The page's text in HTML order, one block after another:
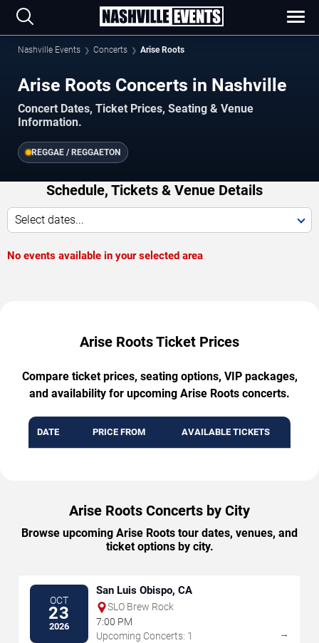
Nashville Events Concerts Arise Roots
Arise Roots Concerts in Nashville
Concert Dates, Ticket Prices, Seating & Venue
Information.
REGGAE / REGGAETON
Schedule, Tickets & Venue Details
Select dates...
No events available in your selected area
Arise Roots Ticket Prices
Compare ticket prices, seating options, VIP packages,
and availability for upcoming Arise Roots concerts.
DATE PRICE FROM AVAILABLE TICKETS
Arise Roots Concerts by City
Browse upcoming Arise Roots tour dates, venues, and
ticket options by city.
OCT
23
2026
San Luis Obispo, CA
SLO Brew Rock
7:00 PM
Upcoming Concerts: 1
→